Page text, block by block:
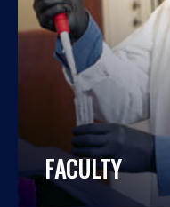
FACULTY